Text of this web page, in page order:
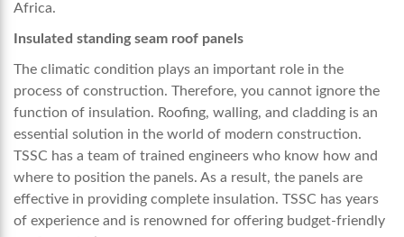
Africa.
Insulated standing seam roof panels
The climatic condition plays an important role in the
process of construction. Therefore, you cannot ignore the
function of insulation. Roofing, walling, and cladding is an
essential solution in the world of modern construction.
TSSC has a team of trained engineers who know how and
where to position the panels. As a result, the panels are
effective in providing complete insulation. TSSC has years
of experience and is renowned for offering budget-friendly